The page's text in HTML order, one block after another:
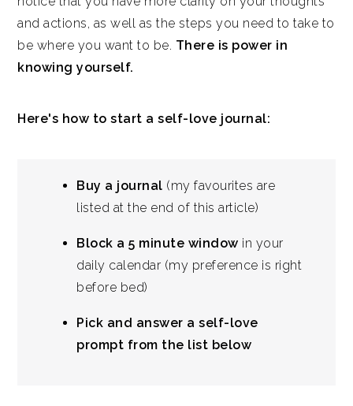
and actions, as well as the steps you need to take to
be where you want to be. There is power in
knowing yourself.
Here's how to start a self-love journal:
Buy a journal (my favourites are
listed at the end of this article)
Block a 5 minute window in your
daily calendar (my preference is right
before bed)
Pick and answer a self-love
prompt from the list below